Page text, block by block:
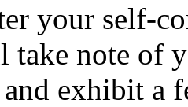
your self-
take note of
exhibit a